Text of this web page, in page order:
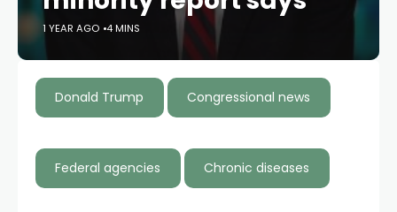
1 YEAR AGO 4 MINS
Donald Trump Congressional news
Federal agencies Chronic diseases